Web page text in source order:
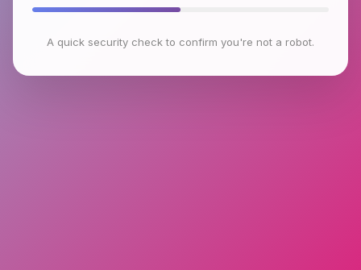
A quick security check to confirm you're not a robot.